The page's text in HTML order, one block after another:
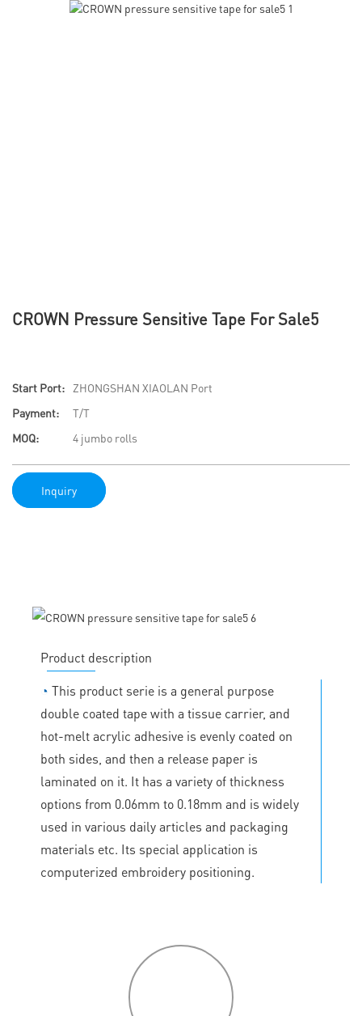
CROWN Pressure Sensitive Tape For Sale5
Start Port:
ZHONGSHAN XIAOLAN Port
Payment:
T/T
MOQ:
4 jumbo rolls
Inquiry
Product description
◔ This product serie is a general purpose
double coated tape with a tissue carrier, and
hot-melt acrylic adhesive is evenly coated on
both sides, and then a release paper is
laminated on it. It has a variety of thickness
options from 0.06mm to 0.18mm and is widely
used in various daily articles and packaging
materials etc. Its special application is
computerized embroidery positioning.